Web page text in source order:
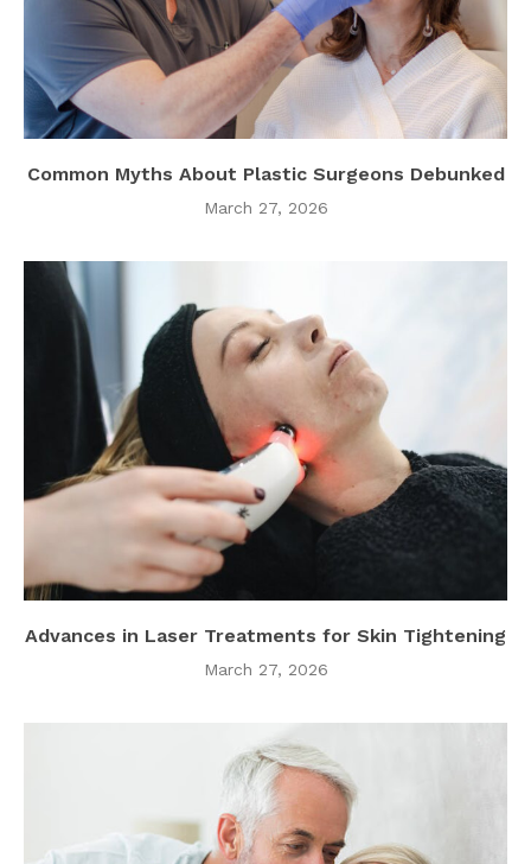
Common Myths About Plastic Surgeons Debunked
March 27, 2026
Advances in Laser Treatments for Skin Tightening
March 27, 2026